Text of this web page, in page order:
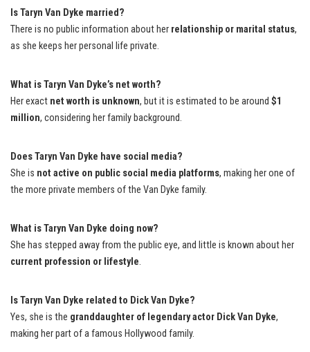
Is Taryn Van Dyke married?
There is no public information about her relationship or marital status,
as she keeps her personal life private.
What is Taryn Van Dyke’s net worth?
Her exact net worth is unknown, but it is estimated to be around $1
million, considering her family background.
Does Taryn Van Dyke have social media?
She is not active on public social media platforms, making her one of
the more private members of the Van Dyke family.
What is Taryn Van Dyke doing now?
She has stepped away from the public eye, and little is known about her
current profession or lifestyle.
Is Taryn Van Dyke related to Dick Van Dyke?
Yes, she is the granddaughter of legendary actor Dick Van Dyke,
making her part of a famous Hollywood family.